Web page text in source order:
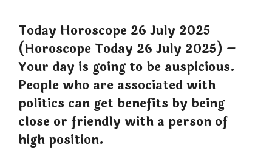
Today Horoscope 26 July 2025
(Horoscope Today 26 July 2025) –
Your day is going to be auspicious.
People who are associated with
politics can get benefits by being
close or friendly with a person of
high position.